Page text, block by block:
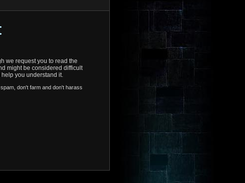
we request you to read the
might be considered difficult
you understand it.
don't farm and don't harass